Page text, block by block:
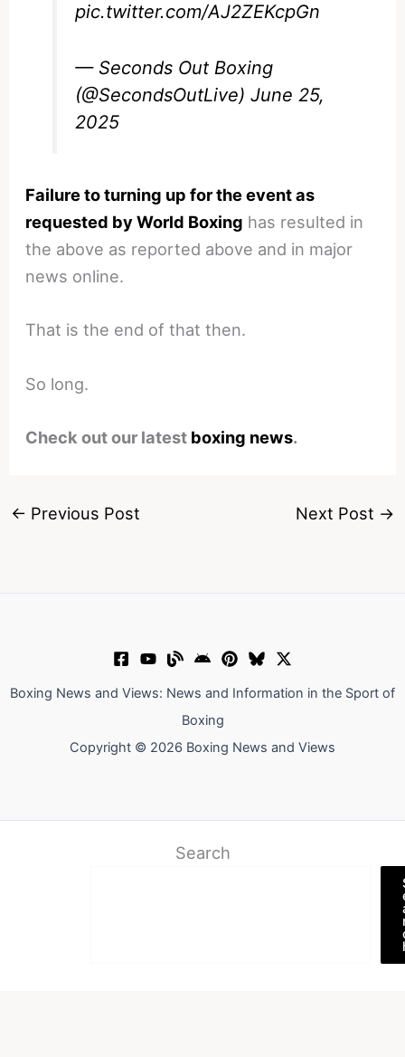
pic.twitter.com/AJ2ZEKcpGn
— Seconds Out Boxing
(@SecondsOutLive)June 25,
2025
Failure to turning up for the event as
requested by World Boxing has resulted in
the above as reported above and in major
news online.
That is the end of that then.
So long.
Check out our latest boxing news.
← Previous Post Next Post →
Boxing News and Views: News and Information in the Sport of
Boxing
Copyright © 2026 Boxing News and Views
Search